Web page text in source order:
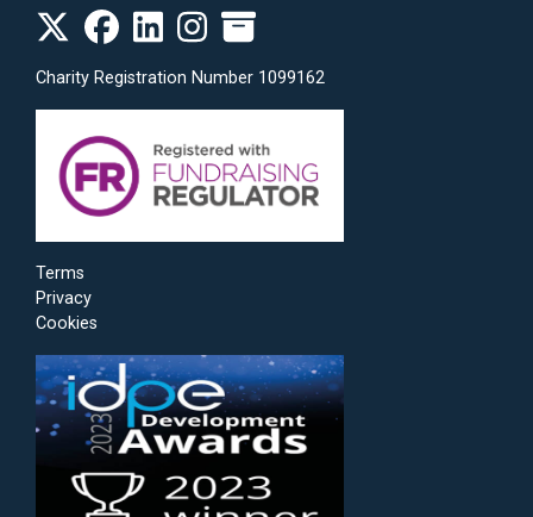
Charity Registration Number 1099162
Terms
Privacy
Cookies